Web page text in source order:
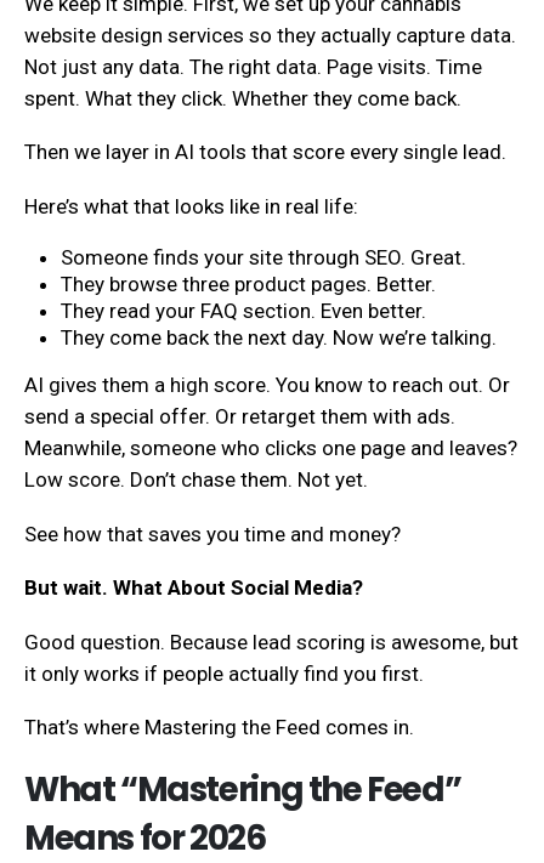
website design services so they actually capture data.
Not just any data. The right data. Page visits. Time
spent. What they click. Whether they come back.
Then we layer in AI tools that score every single lead.
Here’s what that looks like in real life:
Someone finds your site through SEO. Great.
They browse three product pages. Better.
They read your FAQ section. Even better.
They come back the next day. Now we’re talking.
AI gives them a high score. You know to reach out. Or
send a special offer. Or retarget them with ads.
Meanwhile, someone who clicks one page and leaves?
Low score. Don’t chase them. Not yet.
See how that saves you time and money?
But wait. What About Social Media?
Good question. Because lead scoring is awesome, but
it only works if people actually find you first.
That’s where Mastering the Feed comes in.
What “Mastering the Feed”
Means for 2026